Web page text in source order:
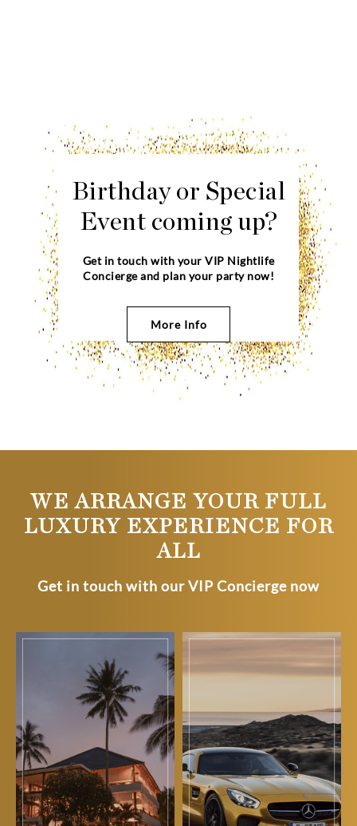
Birthday or Special
Event coming up?
Get in touch with your VIP Nightlife
Concierge and plan your party now!
More Info
WE ARRANGE YOUR FULL
LUXURY EXPERIENCE FOR
ALL
Get in touch with our VIP Concierge now